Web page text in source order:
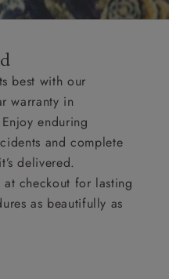
best with our
warranty in
enduring
and complete
delivered.
checkout for lasting
as beautifully as